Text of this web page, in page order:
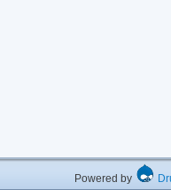
Powered by